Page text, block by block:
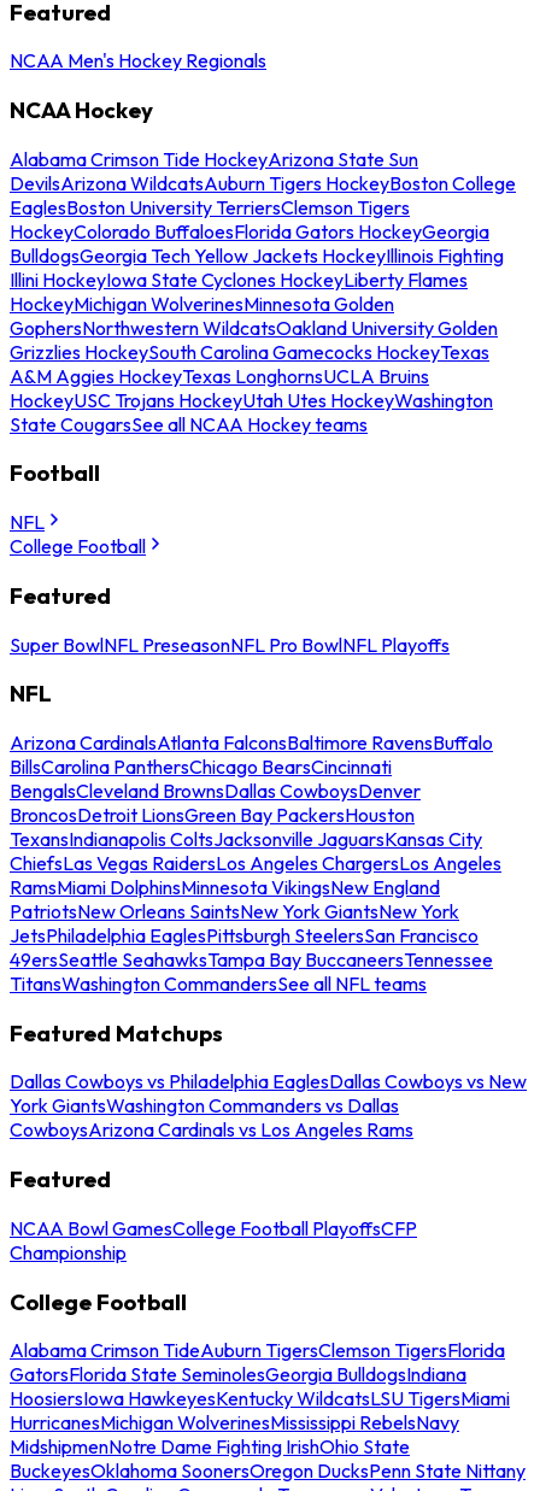
Featured
NCAA Men's Hockey Regionals
NCAA Hockey
Alabama Crimson Tide HockeyArizona State Sun
DevilsArizona WildcatsAuburn Tigers HockeyBoston College
EaglesBoston University TerriersClemson Tigers
HockeyColorado BuffaloesFlorida Gators HockeyGeorgia
BulldogsGeorgia Tech Yellow Jackets HockeyIllinois Fighting
Illini HockeyIowa State Cyclones HockeyLiberty Flames
HockeyMichigan WolverinesMinnesota Golden
GophersNorthwestern WildcatsOakland University Golden
Grizzlies HockeySouth Carolina Gamecocks HockeyTexas
A&M Aggies HockeyTexas LonghornsUCLA Bruins
HockeyUSC Trojans HockeyUtah Utes HockeyWashington
State CougarsSee all NCAA Hockey teams
Football
NFL
College Football
Featured
Super BowlNFL PreseasonNFL Pro BowlNFL Playoffs
NFL
Arizona CardinalsAtlanta FalconsBaltimore RavensBuffalo
BillsCarolina PanthersChicago BearsCincinnati
BengalsCleveland BrownsDallas CowboysDenver
BroncosDetroit LionsGreen Bay PackersHouston
TexansIndianapolis ColtsJacksonville JaguarsKansas City
ChiefsLas Vegas RaidersLos Angeles ChargersLos Angeles
RamsMiami DolphinsMinnesota VikingsNew England
PatriotsNew Orleans SaintsNew York GiantsNew York
JetsPhiladelphia EaglesPittsburgh SteelersSan Francisco
49ersSeattle SeahawksTampa Bay BuccaneersTennessee
TitansWashington CommandersSee all NFL teams
Featured Matchups
Dallas Cowboys vs Philadelphia EaglesDallas Cowboys vs New
York GiantsWashington Commanders vs Dallas
CowboysArizona Cardinals vs Los Angeles Rams
Featured
NCAA Bowl GamesCollege Football PlayoffsCFP
Championship
College Football
Alabama Crimson TideAuburn TigersClemson TigersFlorida
GatorsFlorida State SeminolesGeorgia BulldogsIndiana
HoosiersIowa HawkeyesKentucky WildcatsLSU TigersMiami
HurricanesMichigan WolverinesMississippi RebelsNavy
MidshipmenNotre Dame Fighting IrishOhio State
BuckeyesOklahoma SoonersOregon DucksPenn State Nittany